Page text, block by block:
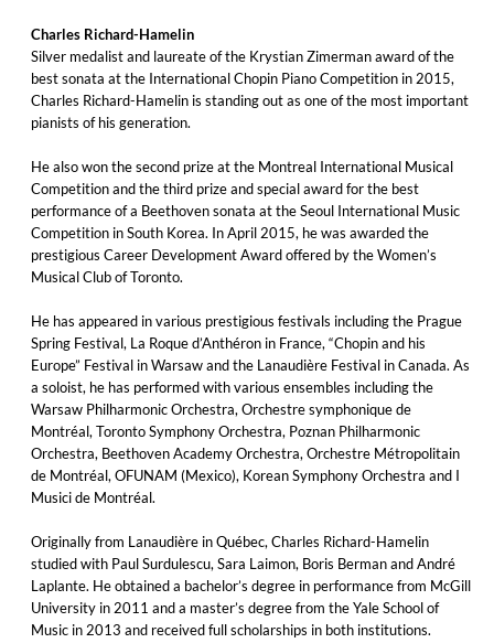
Charles Richard-Hamelin
Silver medalist and laureate of the Krystian Zimerman award of the
best sonata at the International Chopin Piano Competition in 2015,
Charles Richard-Hamelin is standing out as one of the most important
pianists of his generation.
He also won the second prize at the Montreal International Musical
Competition and the third prize and special award for the best
performance of a Beethoven sonata at the Seoul International Music
Competition in South Korea. In April 2015, he was awarded the
prestigious Career Development Award offered by the Women’s
Musical Club of Toronto.
He has appeared in various prestigious festivals including the Prague
Spring Festival, La Roque d’Anthéron in France, “Chopin and his
Europe” Festival in Warsaw and the Lanaudière Festival in Canada. As
a soloist, he has performed with various ensembles including the
Warsaw Philharmonic Orchestra, Orchestre symphonique de
Montréal, Toronto Symphony Orchestra, Poznan Philharmonic
Orchestra, Beethoven Academy Orchestra, Orchestre Métropolitain
de Montréal, OFUNAM (Mexico), Korean Symphony Orchestra and I
Musici de Montréal.
Originally from Lanaudière in Québec, Charles Richard-Hamelin
studied with Paul Surdulescu, Sara Laimon, Boris Berman and André
Laplante. He obtained a bachelor’s degree in performance from McGill
University in 2011 and a master’s degree from the Yale School of
Music in 2013 and received full scholarships in both institutions.